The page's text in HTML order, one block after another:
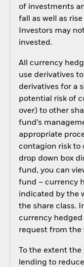
of investments
fall as well as
Investors may
invested.
All currency
use derivatives
derivatives for a
potential risk of
over) to other
fund’s
appropriate
contagion risk to
drop down box
fund, you can
fund – currency
indicated by the
the share class.
currency hedged
request from the
To the extent
lending to